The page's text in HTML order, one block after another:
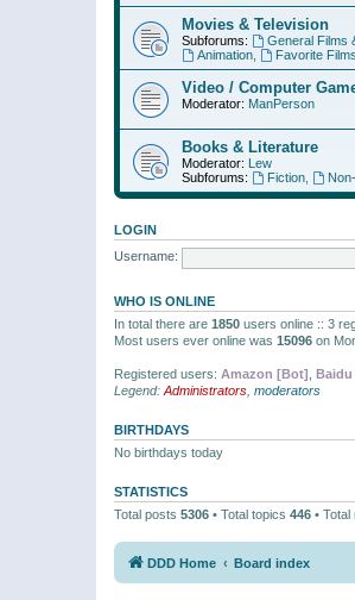
Movies & Television
Subforums: General Films
Animation, Favorite
Video / Computer
Moderator: ManPerson
Books & Literature
Moderator: Lew
Subforums:
Fiction,
LOGIN
Username:
WHO IS ONLINE
In total there are 1850 users online :: 3
Most users ever online was 15096 on
Registered users: Amazon [Bot] Baidu
Legend: Administrators moderators
BIRTHDAYS
No birthdays today
STATISTICS
Total posts 5306 • Total topics 446 • Total
DDD Home Board index